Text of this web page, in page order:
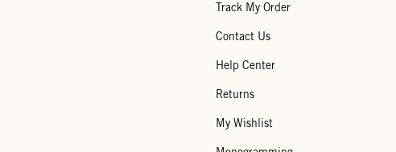
Track My Order
Contact Us
Help Center
Returns
My Wishlist